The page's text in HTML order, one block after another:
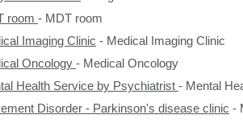
room - MDT room
Imaging Clinic - Medical Imaging Clinic
Oncology - Medical Oncology
Health Service by Psychiatrist - Mental
Disorder - Parkinson's disease clinic -